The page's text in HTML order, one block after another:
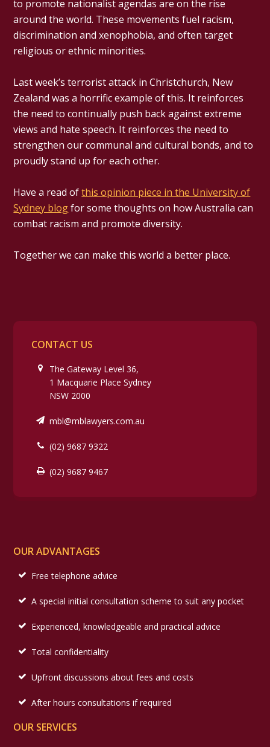
to promote nationalist agendas are on the rise
around the world. These movements fuel racism,
discrimination and xenophobia, and often target
religious or ethnic minorities.
Last week’s terrorist attack in Christchurch, New
Zealand was a horrific example of this. It reinforces
the need to continually push back against extreme
views and hate speech. It reinforces the need to
strengthen our communal and cultural bonds, and to
proudly stand up for each other.
Have a read ofthis opinion piece in the University of
Sydney blogfor some thoughts on how Australia can
combat racism and promote diversity.
Together we can make this world a better place.
CONTACT US
The Gateway Level 36,
1 Macquarie Place Sydney
NSW 2000
mbl@mblawyers.com.au
(02) 9687 9322
(02) 9687 9467
OUR ADVANTAGES
Free telephone advice
A special initial consultation scheme to suit any pocket
Experienced, knowledgeable and practical advice
Total confidentiality
Upfront discussions about fees and costs
After hours consultations if required
OUR SERVICES